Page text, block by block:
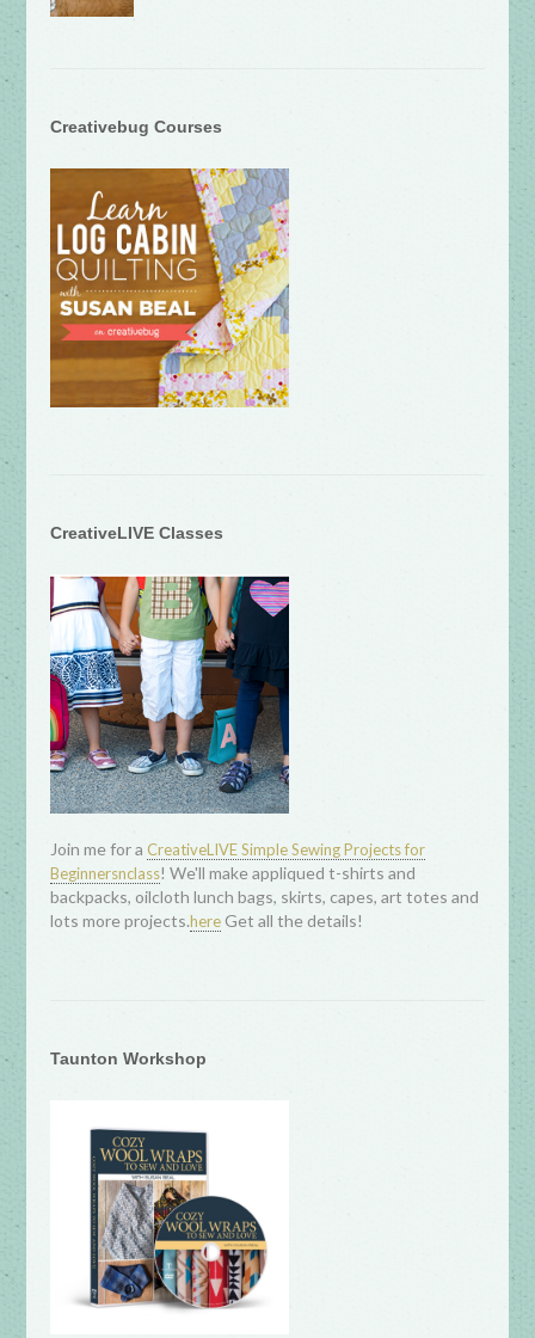
Creativebug Courses
CreativeLIVE Classes
Join me for a CreativeLIVE Simple Sewing Projects for
Beginnersnclass! We'll make appliqued t-shirts and
backpacks, oilcloth lunch bags, skirts, capes, art totes and
lots more projects.here Get all the details!
Taunton Workshop